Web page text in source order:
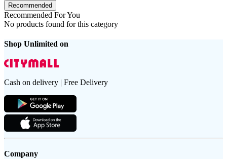
Recommended
Recommended For You
No products found for this category
Shop Unlimited on
Cash on delivery | Free Delivery
Company